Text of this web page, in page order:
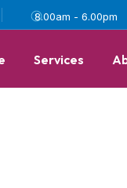
8.00am - 6.00pm
Services